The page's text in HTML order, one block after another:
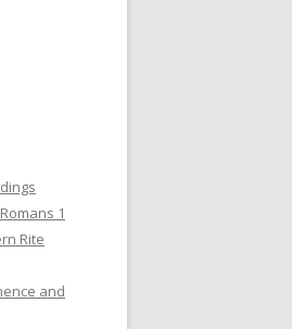
1
Rite
and